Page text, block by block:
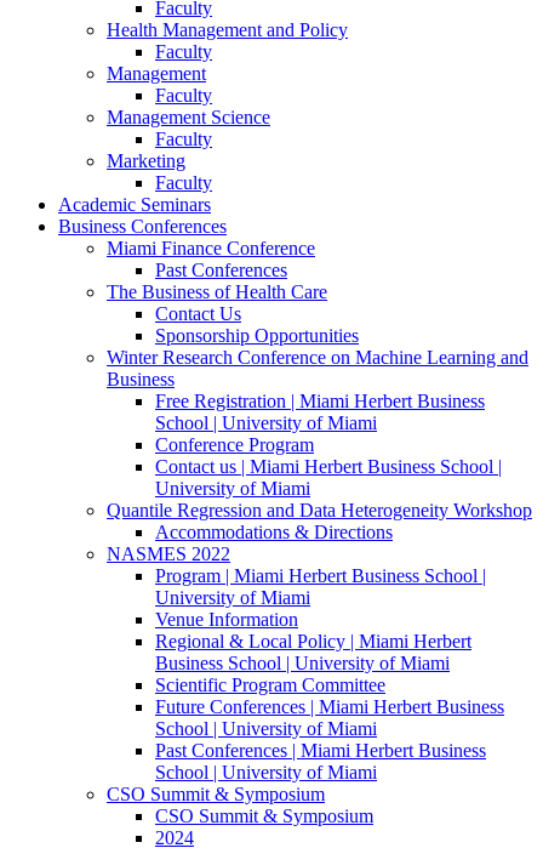
Faculty
Health Management and Policy
Faculty
Management
Faculty
Management Science
Faculty
Marketing
Faculty
Academic Seminars
Business Conferences
Miami Finance Conference
Past Conferences
The Business of Health Care
Contact Us
Sponsorship Opportunities
Winter Research Conference on Machine Learning and
Business
Free Registration | Miami Herbert Business
School | University of Miami
Conference Program
Contact us | Miami Herbert Business School |
University of Miami
Quantile Regression and Data Heterogeneity Workshop
Accommodations & Directions
NASMES 2022
Program | Miami Herbert Business School |
University of Miami
Venue Information
Regional & Local Policy | Miami Herbert
Business School | University of Miami
Scientific Program Committee
Future Conferences | Miami Herbert Business
School | University of Miami
Past Conferences | Miami Herbert Business
School | University of Miami
CSO Summit & Symposium
CSO Summit & Symposium
2024